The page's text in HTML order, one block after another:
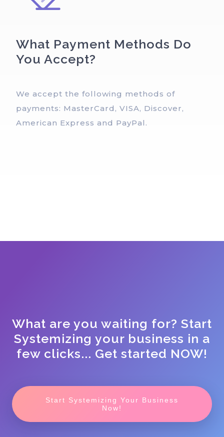
What Payment Methods Do
You Accept?
We accept the following methods of
payments: MasterCard, VISA, Discover,
American Express and PayPal.
What are you waiting for? Start
Systemizing your business in a
few clicks... Get started NOW!
Start Systemizing Your Business
Now!